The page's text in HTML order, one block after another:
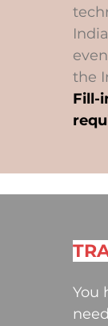
the
Fill-
You